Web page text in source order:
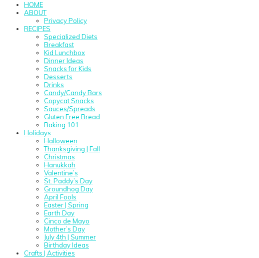
HOME
ABOUT
Privacy Policy
RECIPES
Specialized Diets
Breakfast
Kid Lunchbox
Dinner Ideas
Snacks for Kids
Desserts
Drinks
Candy/Candy Bars
Copycat Snacks
Sauces/Spreads
Gluten Free Bread
Baking 101
Holidays
Halloween
Thanksgiving | Fall
Christmas
Hanukkah
Valentine’s
St. Paddy’s Day
Groundhog Day
April Fools
Easter | Spring
Earth Day
Cinco de Mayo
Mother’s Day
July 4th | Summer
Birthday Ideas
Crafts | Activities